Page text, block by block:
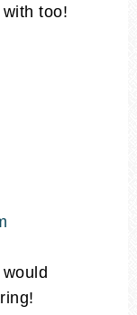
too!